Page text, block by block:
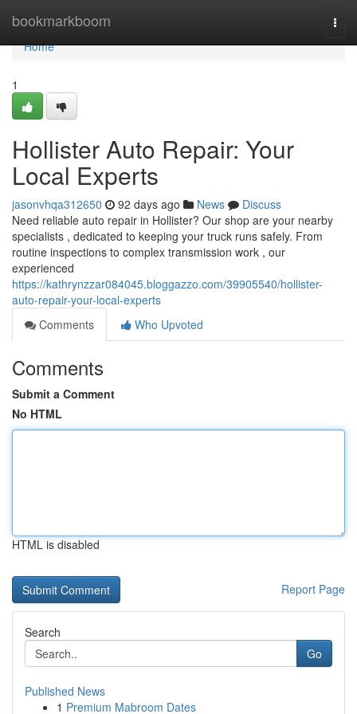
bookmarkboom
Home
Home
1
Hollister Auto Repair: Your
Local Experts
jasonvhqa312650 92 days ago News
Discuss
Need reliable auto repair in Hollister? Our shop are your nearby
specialists , dedicated to keeping your truck runs safely. From
routine inspections to complex transmission work , our
experienced
https://kathrynzzar084045.bloggazzo.com/39905540/hollister-
auto-repair-your-local-experts
Comments
Who Upvoted
Comments
Submit a Comment
No HTML
HTML is disabled
Report Page
Search
Go
Published News
1 Premium Mabroom Dates